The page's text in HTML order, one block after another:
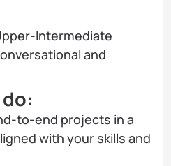
Intermediate
and
to-end projects in a
with your skills and